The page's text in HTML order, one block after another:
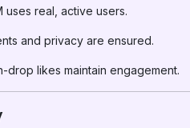
uses real, active users.
and privacy are ensured.
likes maintain engagement.